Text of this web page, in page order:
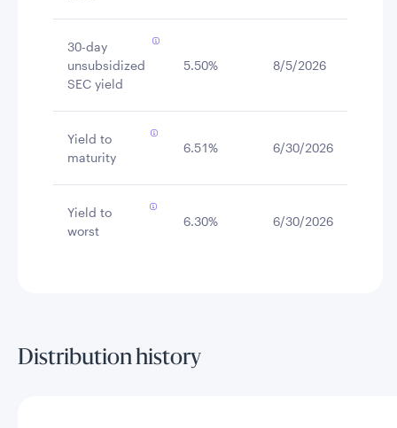
30-day
unsubsidized
SEC yield
5.50% 8/5/2026
Yield to
maturity
6.51% 6/30/2026
Yield to
worst
6.30% 6/30/2026
Distribution history